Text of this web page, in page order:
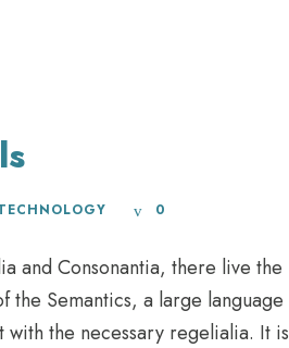
0
and Consonantia, there live the
the Semantics, a large language
the necessary regelialia. It is